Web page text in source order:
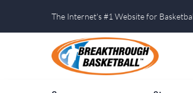
The Internet's #1 Website for